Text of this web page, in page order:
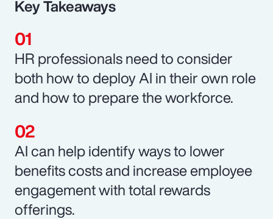
Key Takeaways
HR professionals need to consider
both how to deploy AI in their own role
and how to prepare the workforce.
AI can help identify ways to lower
benefits costs and increase employee
engagement with total rewards
offerings.